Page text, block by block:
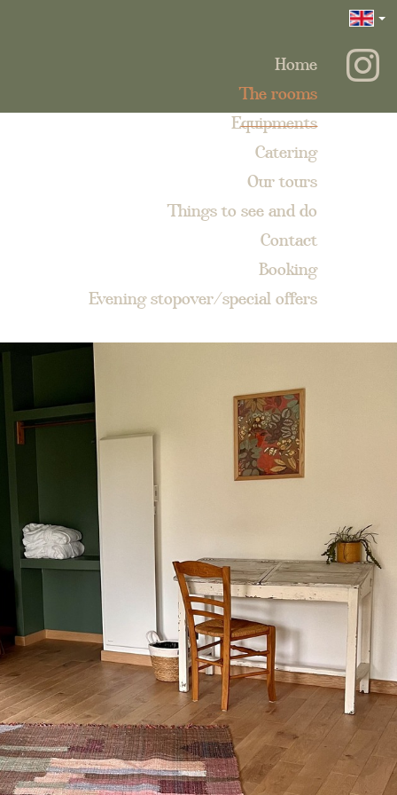
Home
The rooms
Equipments
Catering
Our tours
Things to see and do
Contact
Booking
Evening stopover/special offers